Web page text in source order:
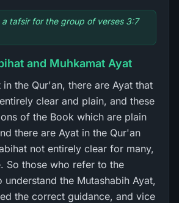
a tafsir for the group of verses 3:7
and Muhkamat Ayat
in the Qur'an, there are Ayat that
clear and plain, and these
of the Book which are plain
there are Ayat in the Qur'an
not entirely clear for many,
So those who refer to the
understand the Mutashabih Ayat,
the correct guidance, and vice